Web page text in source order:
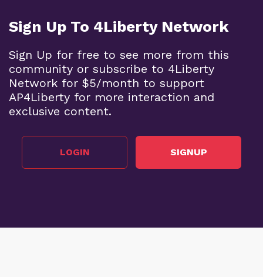
Sign Up To 4Liberty Network
Sign Up for free to see more from this
community or subscribe to 4Liberty
Network for $5/month to support
AP4Liberty for more interaction and
exclusive content.
LOGIN SIGNUP